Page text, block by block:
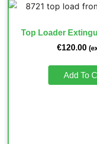
Top Loader
€120.00
Add To